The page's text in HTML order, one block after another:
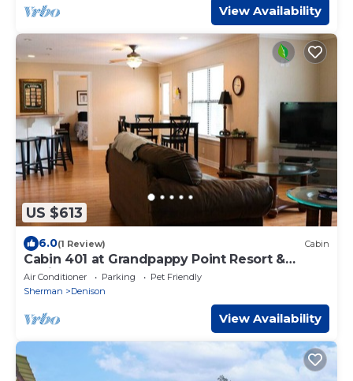
View Availability
US $613
6.0(1 Review) Cabin
Cabin 401 at Grandpappy Point Resort &
Marina
Air Conditioner Parking
Pet Friendly
Sherman
Denison
View Availability